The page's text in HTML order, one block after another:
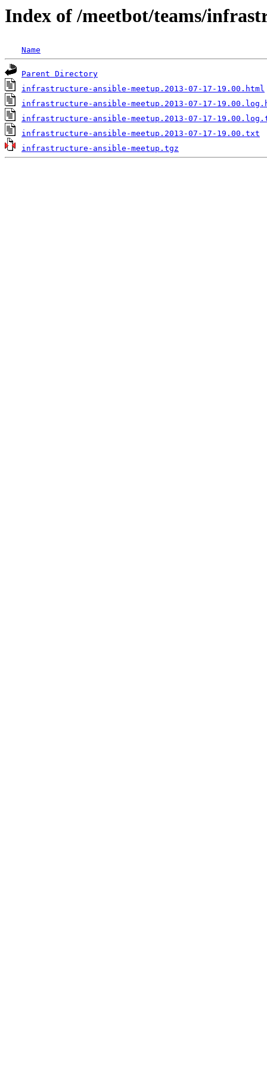
Index of /meetbot/teams/
Name
Parent Directory
infrastructure-ansible-meetup.2013-07-17-19.00.html
infrastructure-ansible-meetup.2013-07-17-
infrastructure-ansible-meetup.2013-07-17-
infrastructure-ansible-meetup.2013-07-17-19.00.txt
infrastructure-ansible-meetup.tgz